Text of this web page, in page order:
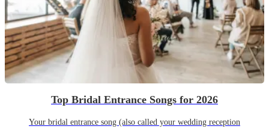
Top Bridal Entrance Songs for 2026
Your bridal entrance song (also called your wedding reception